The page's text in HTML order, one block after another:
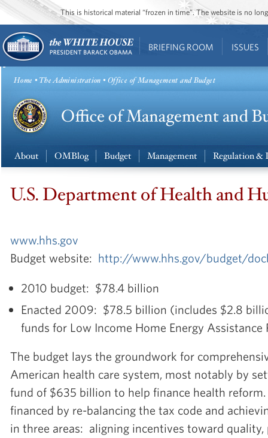
This is historical material “frozen in time”. The website is no
BRIEFING ROOM ISSUES
Home •The Administration • Office of Management and Budget
About OMBlog Budget Management Regulation
U.S. Department of Health and
www.hhs.gov
Budget website: http://www.hhs.gov/budget/
2010 budget: $78.4 billion
Enacted 2009: $78.5 billion (includes $2.8
funds for Low Income Home Energy Assistance
The budget lays the groundwork for
American health care system, most notably by
fund of $635 billion to help finance health
financed by re-balancing the tax code and
in three areas: aligning incentives toward